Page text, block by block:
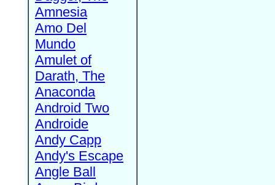
Amnesia
Amo Del
Mundo
Amulet of
Darath, The
Anaconda
Android Two
Androide
Andy Capp
Andy's Escape
Angle Ball